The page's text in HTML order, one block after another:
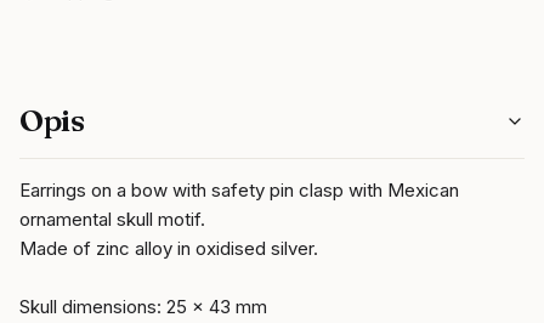
Opis
Earrings on a bow with safety pin clasp with Mexican
ornamental skull motif.
Made of zinc alloy in oxidised silver.
Skull dimensions: 25 x 43 mm